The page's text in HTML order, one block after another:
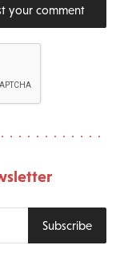
your comment
Subscribe